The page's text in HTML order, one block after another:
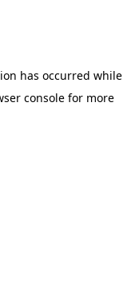
has occurred while
consolefor more